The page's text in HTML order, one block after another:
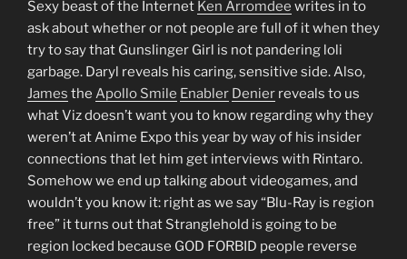
Sexy beast of the Internet Ken Arromdee writes in to
ask about whether or not people are full of it when they
try to say that Gunslinger Girl is not pandering loli
garbage. Daryl reveals his caring, sensitive side. Also,
James the Apollo Smile Enabler Denier reveals to us
what Viz doesn’t want you to know regarding why they
weren’t at Anime Expo this year by way of his insider
connections that let him get interviews with Rintaro.
Somehow we end up talking about videogames, and
wouldn’t you know it: right as we say “Blu-Ray is region
free” it turns out that Stranglehold is going to be
region locked because GOD FORBID people reverse